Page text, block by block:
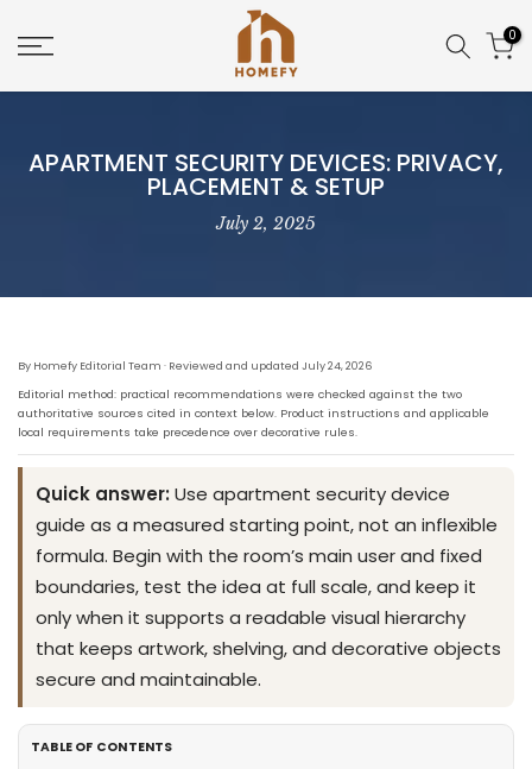
to
0
APARTMENT SECURITY DEVICES: PRIVACY,
PLACEMENT & SETUP
July 2, 2025
By Homefy Editorial Team · Reviewed and updated July 24, 2026
Editorial method: practical recommendations were checked against the two
authoritative sources cited in context below. Product instructions and applicable
local requirements take precedence over decorative rules.
Quick answer: Use apartment security device
guide as a measured starting point, not an inflexible
formula. Begin with the room’s main user and fixed
boundaries, test the idea at full scale, and keep it
only when it supports a readable visual hierarchy
that keeps artwork, shelving, and decorative objects
secure and maintainable.
TABLE OF CONTENTS